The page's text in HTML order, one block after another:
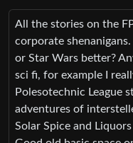
All the stories on the
corporate
or Star Wars better?
sci fi, for example I
Polesotechnic League
adventures of
Solar Spice and